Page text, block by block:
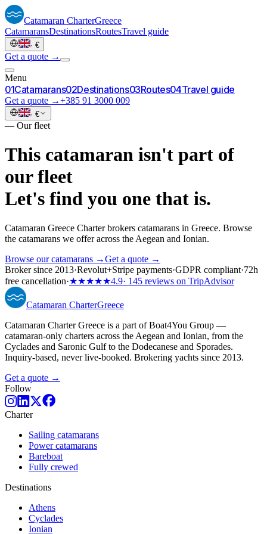
Catamaran CharterGreece
CatamaransDestinationsRoutesTravel guide
· €
Get a quote →
Menu
01Catamarans02Destinations03Routes04Travel guide
Get a quote →+385 91 3000 009
· €
— Our fleet
This catamaran isn't part of
our fleet
Let's find you one that is.
Catamaran Greece Charter brokers catamarans in Greece. Browse
the catamarans we offer across the Aegean and Ionian.
Browse our catamarans →Get a quote →
Broker since 2013·Revolut+Stripe payments·GDPR compliant·72h
free cancellation·★★★★★4.9· 145 reviews on TripAdvisor
Catamaran CharterGreece
Catamaran Charter Greece is a part of Boat4You Group —
catamaran-only charters across the Aegean and Ionian, from the
Cyclades and Saronic Gulf to the Dodecanese and Sporades.
Inquiry-based, never live-booked. Brokering yachts since 2013.
Get a quote →
Follow
Charter
Sailing catamarans
Power catamarans
Bareboat
Fully crewed
Destinations
Athens
Cyclades
Ionian